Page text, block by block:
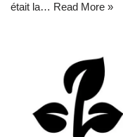
était la… Read More »